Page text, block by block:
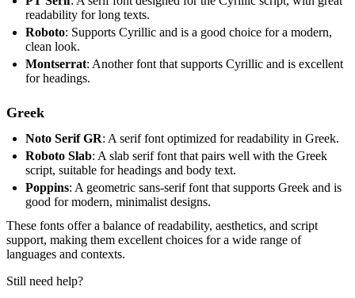
readability for long texts.
Roboto: Supports Cyrillic and is a good choice for a modern,
clean look.
Montserrat: Another font that supports Cyrillic and is excellent
for headings.
Greek
Noto Serif GR: A serif font optimized for readability in Greek.
Roboto Slab: A slab serif font that pairs well with the Greek
script, suitable for headings and body text.
Poppins: A geometric sans-serif font that supports Greek and is
good for modern, minimalist designs.
These fonts offer a balance of readability, aesthetics, and script
support, making them excellent choices for a wide range of
languages and contexts.
Still need help?